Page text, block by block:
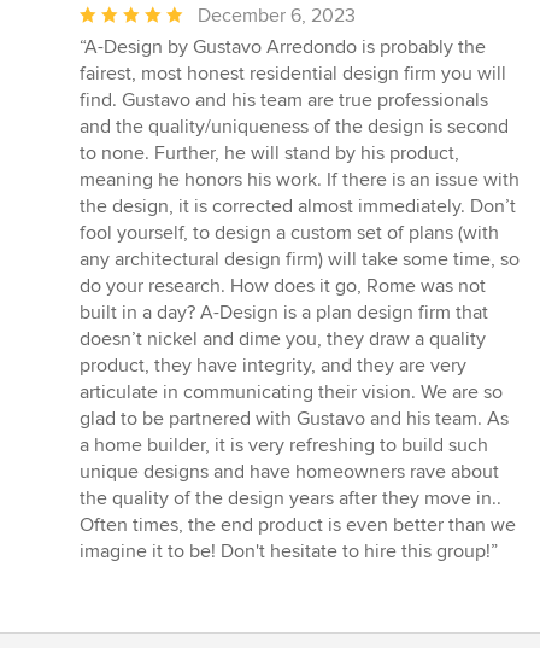
Average
rating:
5
out
of
5
stars
December 6, 2023
“A-Design by Gustavo Arredondo is probably the
fairest, most honest residential design firm you will
find. Gustavo and his team are true professionals
and the quality/uniqueness of the design is second
to none. Further, he will stand by his product,
meaning he honors his work. If there is an issue with
the design, it is corrected almost immediately. Don’t
fool yourself, to design a custom set of plans (with
any architectural design firm) will take some time, so
do your research. How does it go, Rome was not
built in a day? A-Design is a plan design firm that
doesn’t nickel and dime you, they draw a quality
product, they have integrity, and they are very
articulate in communicating their vision. We are so
glad to be partnered with Gustavo and his team. As
a home builder, it is very refreshing to build such
unique designs and have homeowners rave about
the quality of the design years after they move in..
Often times, the end product is even better than we
imagine it to be! Don't hesitate to hire this group!”